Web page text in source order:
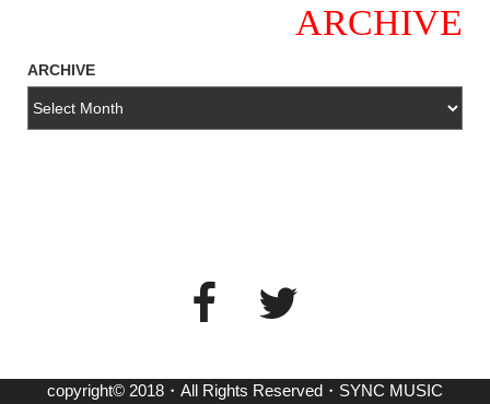
ARCHIVE
ARCHIVE
copyright© 2018・All Rights Reserved・SYNC MUSIC